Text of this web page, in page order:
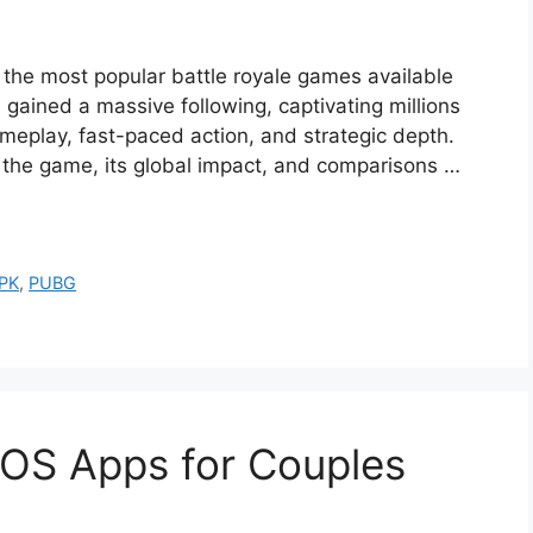
most popular battle royale games available
a massive following, captivating millions
fast-paced action, and strategic depth.
game, its global impact, and comparisons …
, PUBG
Apps for Couples